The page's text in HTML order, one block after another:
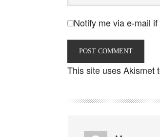
Notify me via e-mail
This site uses Akismet